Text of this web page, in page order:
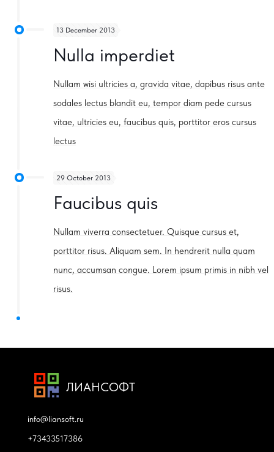
13 December 2013
Nulla imperdiet
Nullam wisi ultricies a, gravida vitae, dapibus risus ante
sodales lectus blandit eu, tempor diam pede cursus
vitae, ultricies eu, faucibus quis, porttitor eros cursus
lectus
29 October 2013
Faucibus quis
Nullam viverra consectetuer. Quisque cursus et,
porttitor risus. Aliquam sem. In hendrerit nulla quam
nunc, accumsan congue. Lorem ipsum primis in nibh vel
risus.
ЛИАНСОФТ
info@liansoft.ru
+73433517386